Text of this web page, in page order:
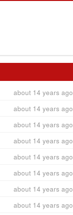
about 14 years ago
about 14 years ago
about 14 years ago
about 14 years ago
about 14 years ago
about 14 years ago
about 14 years ago
about 14 years ago